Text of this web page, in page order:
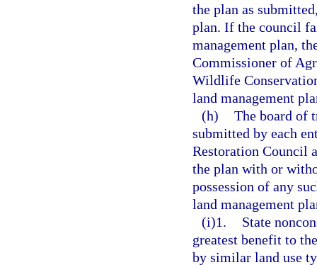
the plan as
plan. If the council
management plan,
Commissioner of
Wildlife
land management
(h) The board of
submitted by each
Restoration Council
the plan with or
possession of any
land management
(i)1.
State
greatest benefit to
by similar land use